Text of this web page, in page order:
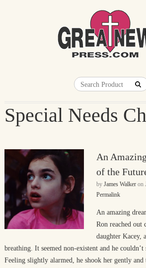
Special Needs
An
of the
by James Walkeron
Permalink
An amazing
Ron reached out
daughter Kacey,
breathing. It seemed non-existent and he couldn’t
Feeling slightly alarmed, he shook her gently and